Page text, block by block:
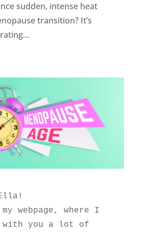
sudden, intense heat
transition? It’s
webpage, where I
you a lot of